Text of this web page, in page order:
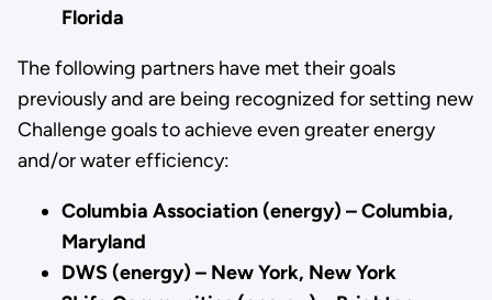
Florida
The following partners have met their goals
previously and are being recognized for setting new
Challenge goals to achieve even greater energy
and/or water efficiency:
Columbia Association (energy) – Columbia,
Maryland
DWS (energy) – New York, New York